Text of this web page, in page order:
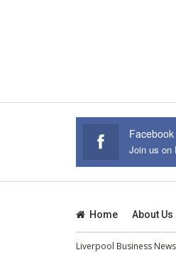
Facebook
Join us on
Home About Us
Liverpool Business